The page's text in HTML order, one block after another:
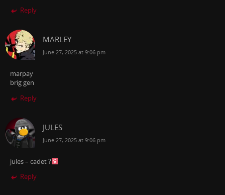
Reply
MARLEY
June 27, 2025 at 9:06 pm
marpay
brig gen
Reply
JULES
June 27, 2025 at 9:06 pm
jules – cadet ?‍
Reply